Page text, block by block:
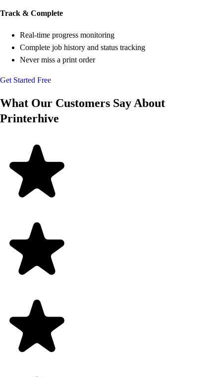
Track & Complete
Real-time progress monitoring
Complete job history and status tracking
Never miss a print order
Get Started Free
What Our Customers Say About
Printerhive